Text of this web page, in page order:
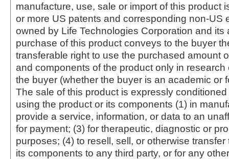
manufacture, use, sale or import of this product
or more US patents and corresponding non-US
owned by Life Technologies Corporation and its
purchase of this product conveys to the buyer
transferable right to use the purchased amount
and components of the product only in
the buyer (whether the buyer is an academic or
The sale of this product is expressly
using the product or its components (1) in
provide a service, information, or data to an
for payment; (3) for therapeutic, diagnostic or
purposes; (4) to resell, sell, or otherwise transfer
its components to any third party, or for any